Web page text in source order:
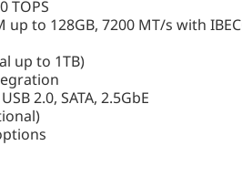
TOPS
up to 128GB, 7200 MT/s with
up to 1TB)
2.0, SATA, 2.5GbE